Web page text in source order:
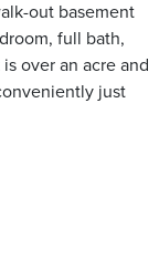
out basement
full bath,
over an acre and
just